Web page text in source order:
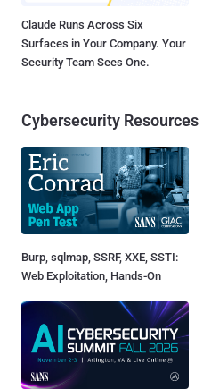
Claude Runs Across Six
Surfaces in Your Company. Your
Security Team Sees One.
Cybersecurity Resources
Burp, sqlmap, SSRF, XXE, SSTI:
Web Exploitation, Hands-On